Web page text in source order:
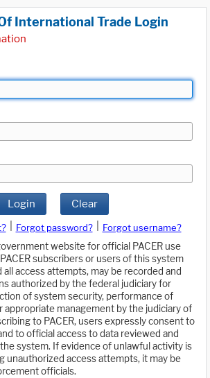
International Trade Login
Login Clear
Forgot password?
Forgot username?
website for official PACER use
subscribers or users of this system
all access attempts, may be recorded and
authorized by the federal judiciary for
of system security, performance of
appropriate management by the judiciary of
to PACER, users expressly consent to
to official access to data reviewed and
system. If evidence of unlawful activity is
unauthorized access attempts, it may be
officials.